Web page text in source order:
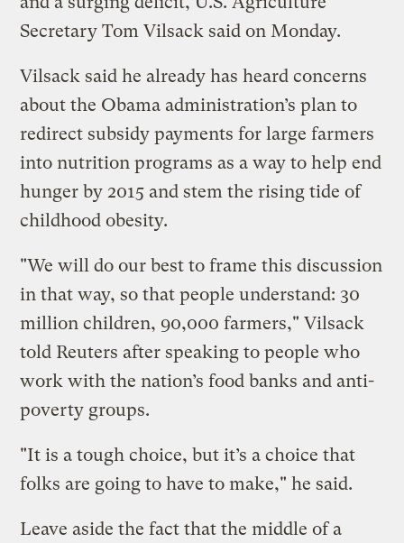
Secretary Tom Vilsack said on Monday.
Vilsack said he already has heard concerns
about the Obama administration’s plan to
redirect subsidy payments for large farmers
into nutrition programs as a way to help end
hunger by 2015 and stem the rising tide of
childhood obesity.
"We will do our best to frame this discussion
in that way, so that people understand: 30
million children, 90,000 farmers," Vilsack
told Reuters after speaking to people who
work with the nation’s food banks and anti-
poverty groups.
"It is a tough choice, but it’s a choice that
folks are going to have to make," he said.
Leave aside the fact that the middle of a